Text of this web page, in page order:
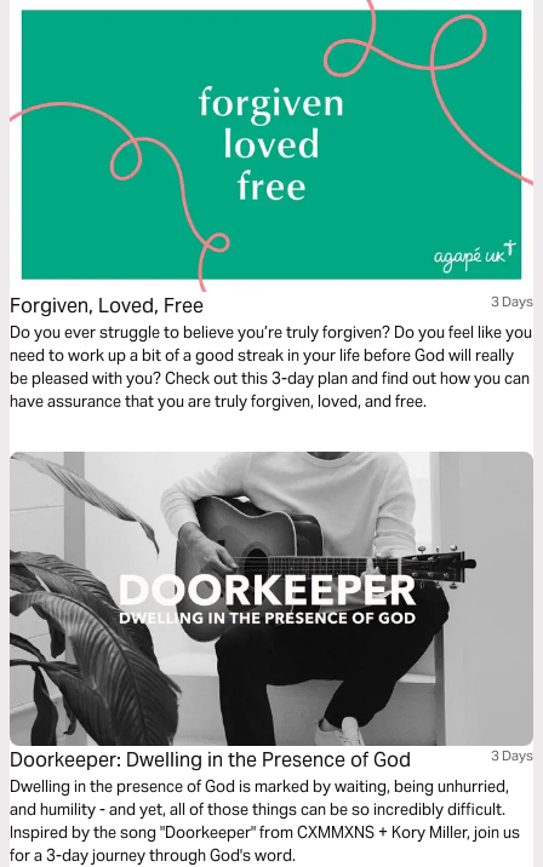
Forgiven, Loved, Free 3 Days
Do you ever struggle to believe you’re truly forgiven? Do you feel like you
need to work up a bit of a good streak in your life before God will really
be pleased with you? Check out this 3-day plan and find out how you can
have assurance that you are truly forgiven, loved, and free.
Doorkeeper: Dwelling in the Presence of God 3 Days
Dwelling in the presence of God is marked by waiting, being unhurried,
and humility - and yet, all of those things can be so incredibly difficult.
Inspired by the song "Doorkeeper" from CXMMXNS + Kory Miller, join us
for a 3-day journey through God's word.